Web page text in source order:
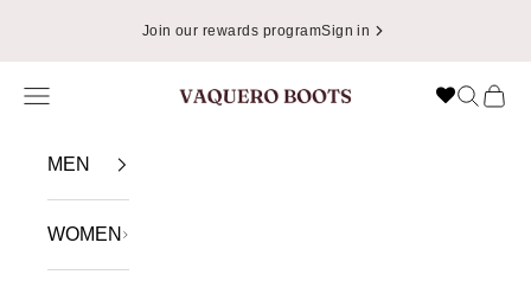
Join our rewards programSign in
VAQUERO BOOTS
Navigation menu Search
Cart
MEN
WOMEN